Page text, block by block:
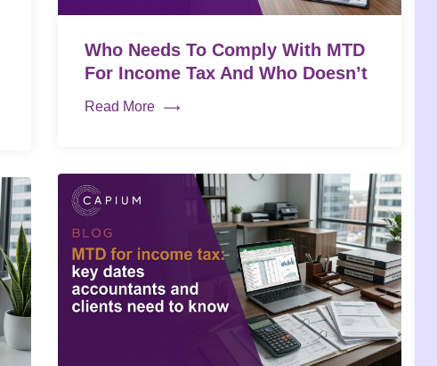
Who Needs To Comply With MTD
For Income Tax And Who Doesn’t
Read More